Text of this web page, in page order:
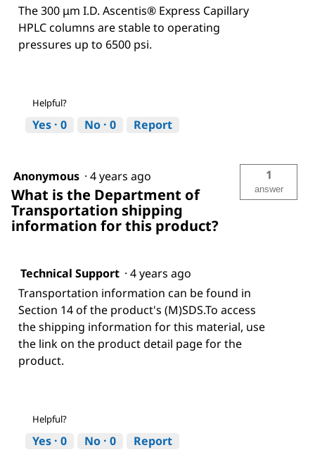
The 300 μm I.D. Ascentis® Express Capillary
HPLC columns are stable to operating
pressures up to 6500 psi.
Helpful?
Yes · 0 No · 0 Report
Anonymous · 4 years ago
What is the Department of
Transportation shipping
information for this product?
1
answer
Technical Support · 4 years ago
Transportation information can be found in
Section 14 of the product's (M)SDS.To access
the shipping information for this material, use
the link on the product detail page for the
product.
Helpful?
Yes · 0 No · 0 Report